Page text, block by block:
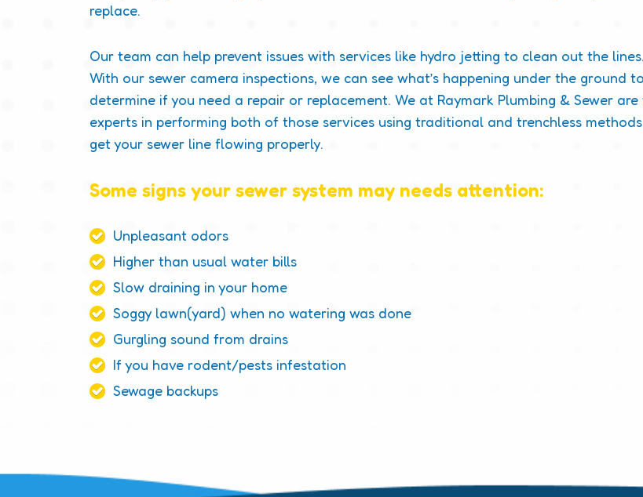
replace.
Our team can help prevent issues with services like hydro jetting to clean out the lines.
With our sewer camera inspections, we can see what’s happening under the ground to
determine if you need a repair or replacement. We at Raymark Plumbing & Sewer are
experts in performing both of those services using traditional and trenchless
get your sewer line flowing properly.
Some signs your sewer system may needs attention:
Unpleasant odors
Higher than usual water bills
Slow draining in your home
Soggy lawn(yard) when no watering was done
Gurgling sound from drains
If you have rodent/pests infestation
Sewage backups